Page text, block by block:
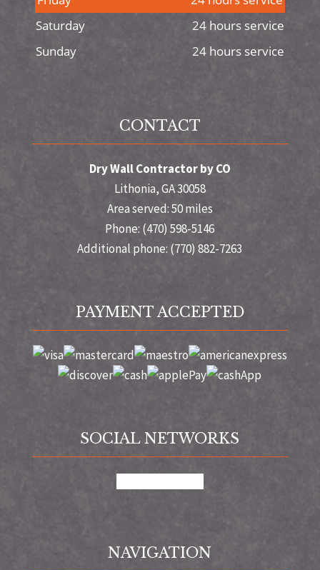
Saturday
24 hours service
Sunday
24 hours service
CONTACT
Dry Wall Contractor by CO
Lithonia, GA 30058
Area served: 50 miles
Phone: (470) 598-5146
Additional phone: (770) 882-7263
PAYMENT ACCEPTED
SOCIAL NETWORKS
NAVIGATION